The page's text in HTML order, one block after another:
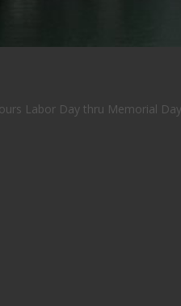
Labor Day thru Memorial